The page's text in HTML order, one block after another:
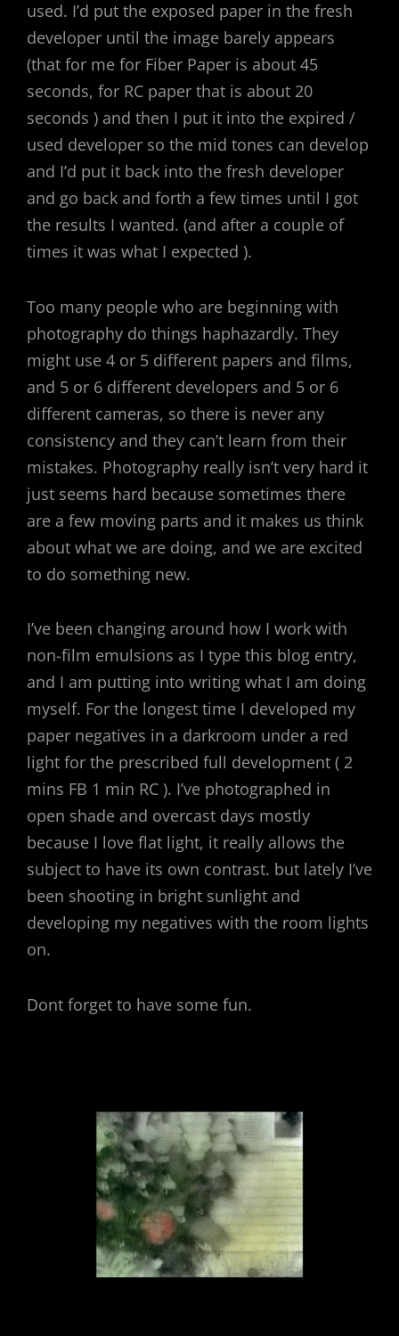
used. I’d put the exposed paper in the fresh
developer until the image barely appears
(that for me for Fiber Paper is about 45
seconds, for RC paper that is about 20
seconds ) and then I put it into the expired /
used developer so the mid tones can develop
and I’d put it back into the fresh developer
and go back and forth a few times until I got
the results I wanted. (and after a couple of
times it was what I expected ).
Too many people who are beginning with
photography do things haphazardly. They
might use 4 or 5 different papers and films,
and 5 or 6 different developers and 5 or 6
different cameras, so there is never any
consistency and they can’t learn from their
mistakes. Photography really isn’t very hard it
just seems hard because sometimes there
are a few moving parts and it makes us think
about what we are doing, and we are excited
to do something new.
I’ve been changing around how I work with
non-film emulsions as I type this blog entry,
and I am putting into writing what I am doing
myself. For the longest time I developed my
paper negatives in a darkroom under a red
light for the prescribed full development ( 2
mins FB 1 min RC ). I’ve photographed in
open shade and overcast days mostly
because I love flat light, it really allows the
subject to have its own contrast. but lately I’ve
been shooting in bright sunlight and
developing my negatives with the room lights
on.
Dont forget to have some fun.